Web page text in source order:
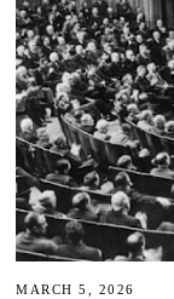
MARCH 5, 2026